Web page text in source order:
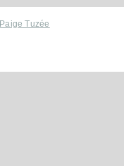
Paige Tuzée